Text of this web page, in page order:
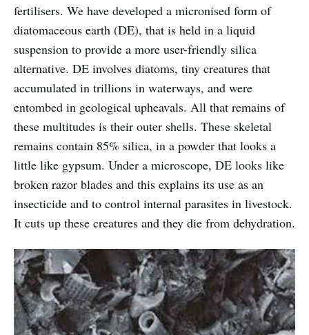
fertilisers. We have developed a micronised form of
diatomaceous earth (DE), that is held in a liquid
suspension to provide a more user-friendly silica
alternative. DE involves diatoms, tiny creatures that
accumulated in trillions in waterways, and were
entombed in geological upheavals. All that remains of
these multitudes is their outer shells. These skeletal
remains contain 85% silica, in a powder that looks a
little like gypsum. Under a microscope, DE looks like
broken razor blades and this explains its use as an
insecticide and to control internal parasites in livestock.
It cuts up these creatures and they die from dehydration.